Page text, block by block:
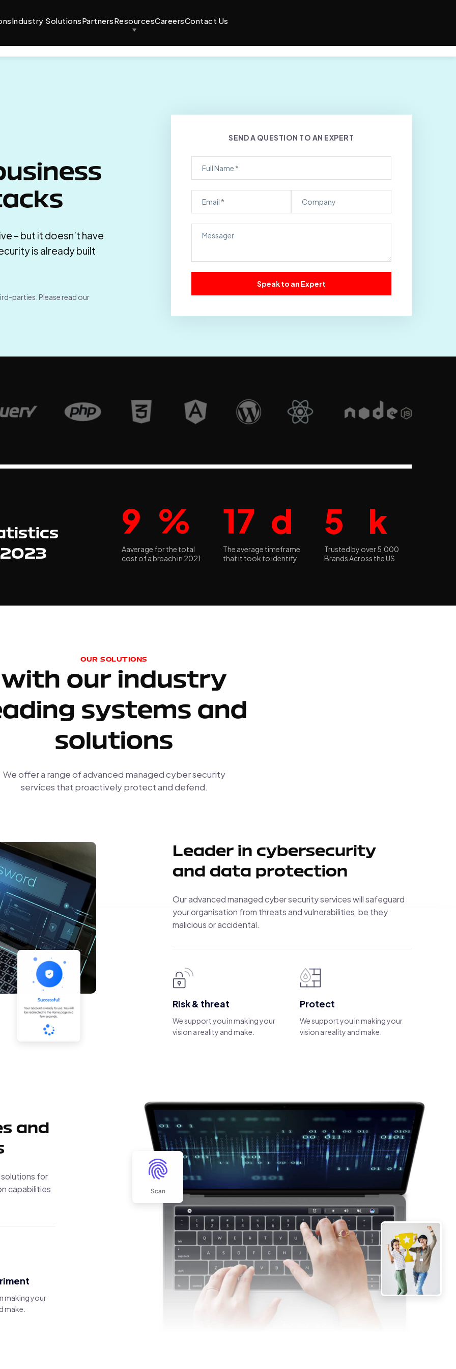
Industry SolutionsPartnersResourcesCareersContact Us
– but it doesn’t have
is already built
parties. Please read our
SEND A QUESTION TO AN EXPERT
Aaverage for the total
cost of a breach in 2021
9 %
The average timeframe
that it took to identify
17 d
Trusted by over 5.000
Brands Across the US
5 k
OUR SOLUTIONS
with our industry
systems and
solutions
We offer a range of advanced managed cyber security
services that proactively protect and defend.
Leader in cybersecurity
and data protection
Our advanced managed cyber security services will safeguard
your organisation from threats and vulnerabilities, be they
malicious or accidental.
Risk & threat
We support you in making your
vision a reality and make.
Protect
We support you in making your
vision a reality and make.
and
for
capabilities
making your
make.